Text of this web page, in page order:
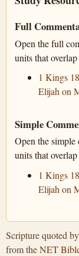
Full
Open the full
units that
1 Kings
Elijah on
Simple
Open the simple
units that
1 Kings
Elijah on
Scripture quoted
from theNET